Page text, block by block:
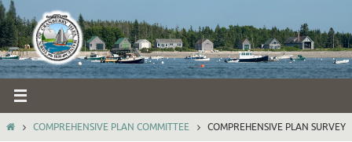
Skip
to
content
HOMECOMPREHENSIVE PLAN COMMITTEE COMPREHENSIVE PLAN SURVEY